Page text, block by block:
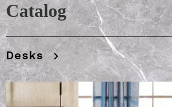
​​​​​​​Catalog
Desks